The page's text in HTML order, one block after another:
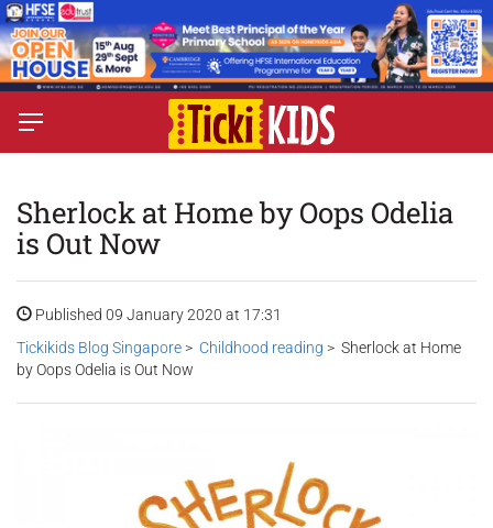
Sherlock at Home by Oops Odelia
is Out Now
Published 09 January 2020 at 17:31
Tickikids Blog Singapore > Childhood reading > Sherlock at Home
by Oops Odelia is Out Now